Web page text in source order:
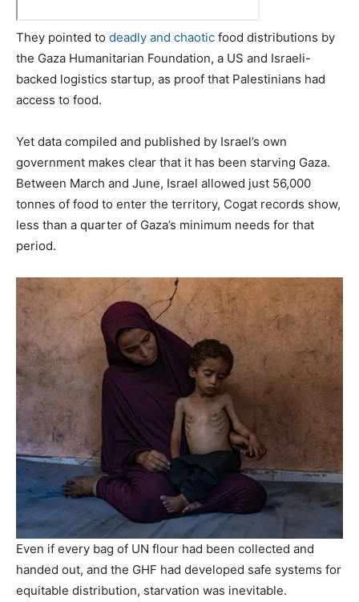
They pointed to deadly and chaotic food distributions by
the Gaza Humanitarian Foundation, a US and Israeli-
backed logistics startup, as proof that Palestinians had
access to food.
Yet data compiled and published by Israel’s own
government makes clear that it has been starving Gaza.
Between March and June, Israel allowed just 56,000
tonnes of food to enter the territory, Cogat records show,
less than a quarter of Gaza’s minimum needs for that
period.
Even if every bag of UN flour had been collected and
handed out, and the GHF had developed safe systems for
equitable distribution, starvation was inevitable.